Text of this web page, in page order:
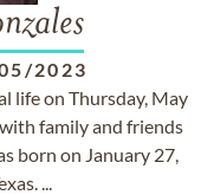
2023
life on Thursday, May
family and friends
born on January 27,
...